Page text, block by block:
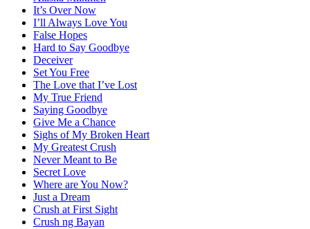
It’s Over Now
I’ll Always Love You
False Hopes
Hard to Say Goodbye
Deceiver
Set You Free
The Love that I’ve Lost
My True Friend
Saying Goodbye
Give Me a Chance
Sighs of My Broken Heart
My Greatest Crush
Never Meant to Be
Secret Love
Where are You Now?
Just a Dream
Crush at First Sight
Crush ng Bayan